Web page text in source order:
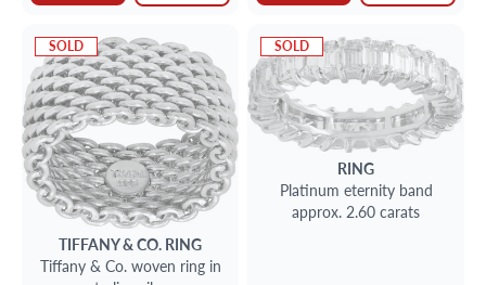
SOLD
TIFFANY & CO. RING
Tiffany & Co. woven ring in
SOLD
RING
Platinum eternity band
approx. 2.60 carats